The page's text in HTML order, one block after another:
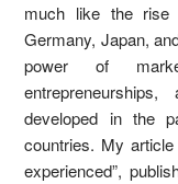
much like the rise
Germany, Japan,
power of
developed in the
countries. My article
experienced”,